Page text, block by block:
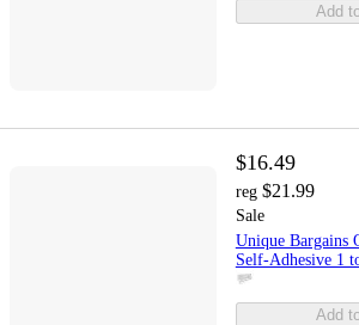
Add
$16.49
reg $21.99
Sale
Unique Bargains
Self-Adhesive 1
Add